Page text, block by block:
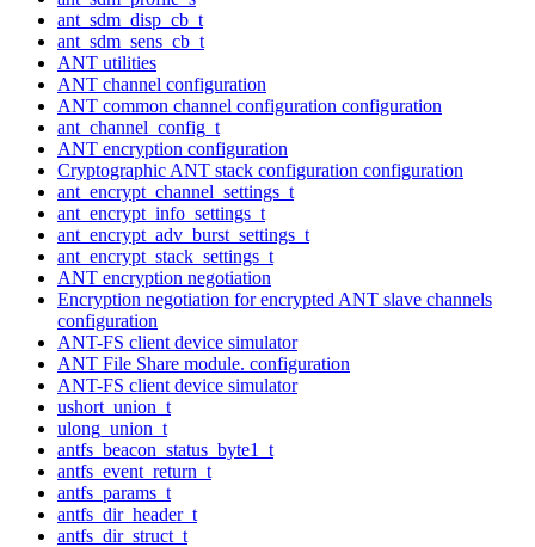
ant_sdm_disp_cb_t
ant_sdm_sens_cb_t
ANT utilities
ANT channel configuration
ANT common channel configuration configuration
ant_channel_config_t
ANT encryption configuration
Cryptographic ANT stack configuration configuration
ant_encrypt_channel_settings_t
ant_encrypt_info_settings_t
ant_encrypt_adv_burst_settings_t
ant_encrypt_stack_settings_t
ANT encryption negotiation
Encryption negotiation for encrypted ANT slave channels
configuration
ANT-FS client device simulator
ANT File Share module. configuration
ANT-FS client device simulator
ushort_union_t
ulong_union_t
antfs_beacon_status_byte1_t
antfs_event_return_t
antfs_params_t
antfs_dir_header_t
antfs_dir_struct_t